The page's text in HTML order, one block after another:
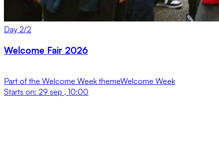
Day 2/2
Welcome Fair 2026
Part of the Welcome Week themeWelcome Week
Starts on: 29 sep , 10:00